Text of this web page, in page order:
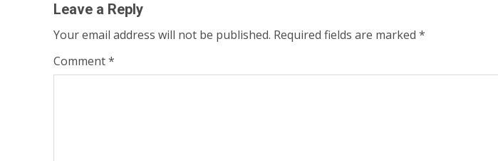
Leave a Reply
Your email address will not be published. Required fields are marked *
Comment*